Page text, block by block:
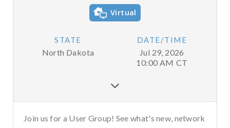
Virtual
STATE
North Dakota
DATE/TIME
Jul 29, 2026
10:00 AM CT

Join us for a User Group! See what's new, network